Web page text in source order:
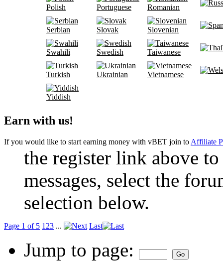
Polish Portuguese Romanian
Serbian Slovak Slovenian
Swahili Swedish Taiwanese
Turkish Ukrainian Vietnamese
Yiddish
Earn with us!
If you would like to start earning money with vBET join to Affiliate
the register link above
messages, select the
selection below.
Page 1 of 5 1 23 ... Last
Jump to page: